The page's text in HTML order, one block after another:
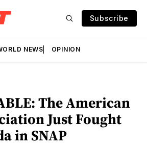
Subscribe
NEWS OPINION
The American
Just Fought
in SNAP